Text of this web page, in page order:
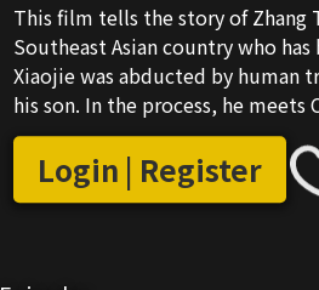
This film tells the story of Zhang
Southeast Asian country who
Xiaojie was abducted by human
his son. In the process, he meets
who was trafficked as a child. A
process of realizing their
betrayal and support, and finally
Login | Register